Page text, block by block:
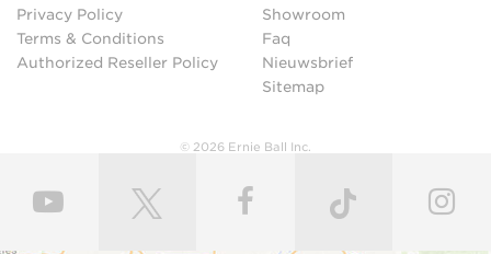
Privacy Policy
Terms & Conditions
Authorized Reseller Policy
Showroom
Faq
Nieuwsbrief
Sitemap
© 2026 Ernie Ball Inc.